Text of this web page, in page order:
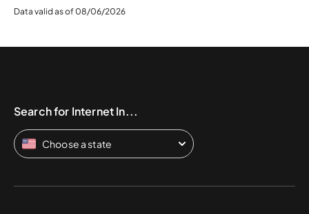
Data valid as of 08/06/2026
Search for Internet In...
Choose a state